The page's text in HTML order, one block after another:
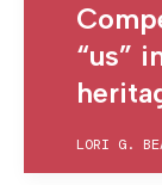
“us”
LORI G.